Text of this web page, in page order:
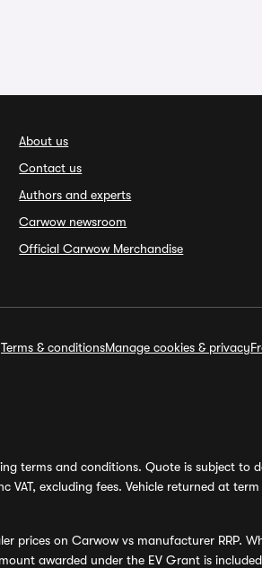
About us
Contact us
Authors and experts
Carwow newsroom
Official Carwow Merchandise
Terms & conditionsManage cookies & privacy
terms and conditions. Quote is subject
excluding fees. Vehicle returned at term
prices on Carwow vs manufacturer RRP.
awarded under the EV Grant is